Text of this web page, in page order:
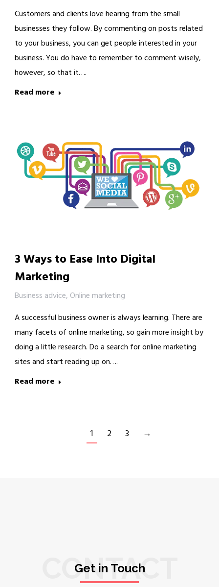
Customers and clients love hearing from the small
businesses they follow. By commenting on posts related
to your business, you can get people interested in your
business. You do have to remember to comment wisely,
however, so that it….
Read more
3 Ways to Ease Into Digital
Marketing
Business advice, Online marketing
A successful business owner is always learning. There are
many facets of online marketing, so gain more insight by
doing a little research. Do a search for online marketing
sites and start reading up on….
Read more
1 2 3 →
CONTACT
Get in Touch